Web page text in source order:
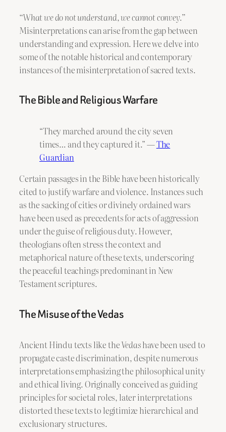
“What we do not understand, we cannot convey.”
Misinterpretations can arise from the gap between
understanding and expression. Here we delve into
some of the notable historical and contemporary
instances of the misinterpretation of sacred texts.
The Bible and Religious Warfare
“They marched around the city seven
times… and they captured it.” —The
Guardian
Certain passages in the Bible have been historically
cited to justify warfare and violence. Instances such
as the sacking of cities or divinely ordained wars
have been used as precedents for acts of aggression
under the guise of religious duty. However,
theologians often stress the context and
metaphorical nature of these texts, underscoring
the peaceful teachings predominant in New
Testament scriptures.
The Misuse of the Vedas
Ancient Hindu texts like theVedashave been used to
propagate caste discrimination, despite numerous
interpretations emphasizing the philosophical unity
and ethical living. Originally conceived as guiding
principles for societal roles, later interpretations
distorted these texts to legitimize hierarchical and
exclusionary structures.